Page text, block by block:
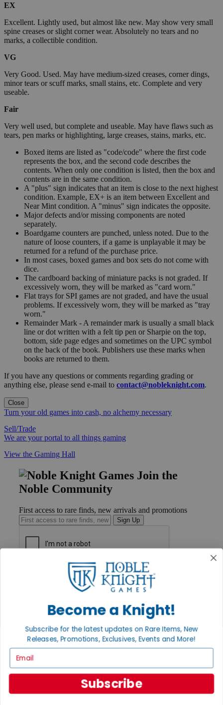
EX
Excellent. Lightly used, but almost like new. May show very small
spine creases or slight corner wear. Absolutely no tears and no
marks, a collectible condition.
VG
Very Good. Used. May have medium-sized creases, corner dings,
minor tears or scuff marks, small stains, etc. Complete and very
useable.
Fair
Very well used, but complete and useable. May have flaws such as
tears, pen marks or highlighting, large creases, stains, marks, etc.
Boxed items are listed as "code/code" where the first code
represents the box, and the second code describes the
contents. When only one condition is listed, then the box and
contents are in the same condition.
A "plus" sign indicates that an item is close to the next highest
condition. Example, EX+ is an item between Excellent and
Near Mint condition. A "minus" sign indicates the opposite.
Major defects and/or missing components are noted
separately.
Boardgame counters are punched, unless noted. Due to the
nature of loose counters, if a game is unplayable it may be
returned for a refund of the purchase price.
In most cases, boxed games and box sets do not come with
dice.
The cardboard backing of miniature packs is not graded. If
excessively worn, they will be marked as "card worn."
Flat trays for SPI games are not graded, and have the usual
problems. If excessively worn, they will be marked as "tray
worn."
Remainder Mark - A remainder mark is usually a small black
line or dot written with a felt tip pen or Sharpie on the top,
bottom, side page edges and sometimes on the UPC symbol
on the back of the book. Publishers use these marks when
books are returned to them.
If you have any questions or comments regarding grading or
anything else, please send e-mail to contact@nobleknight.com.
Close
Turn your old games into cash, no alchemy necessary
Sell/Trade
We are your portal to all things gaming
View the Gaming Hall
Join the
Noble Community
First access to rare finds, new arrivals and promotions
Sign Up
Ordering
Payment
Privacy Settings
Privacy Policy
INFORMATION
About Noble Knight®
Policies & FAQs
Return Policy
Become a Knight!
Subscribe for the latest updates on Rare Items, New
Releases, Promotions, Exclusives, Events and More!
Subscribe